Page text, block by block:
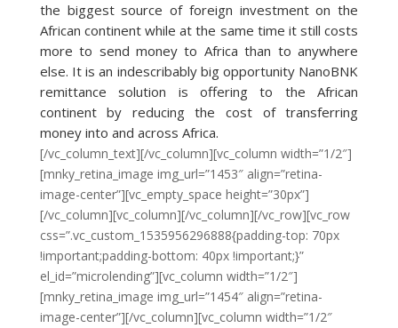
the biggest source of foreign investment on the
African continent while at the same time it still costs
more to send money to Africa than to anywhere
else. It is an indescribably big opportunity NanoBNK
remittance solution is offering to the African
continent by reducing the cost of transferring
money into and across Africa.
[/vc_column_text][/vc_column][vc_column width=”1/2″]
[mnky_retina_image img_url=”1453″ align=”retina-
image-center”][vc_empty_space height=”30px”]
[/vc_column][vc_column][/vc_column][/vc_row][vc_row
css=”.vc_custom_1535956296888{padding-top: 70px
!important;padding-bottom: 40px !important;}”
el_id=”microlending”][vc_column width=”1/2″]
[mnky_retina_image img_url=”1454″ align=”retina-
image-center”][/vc_column][vc_column width=”1/2″